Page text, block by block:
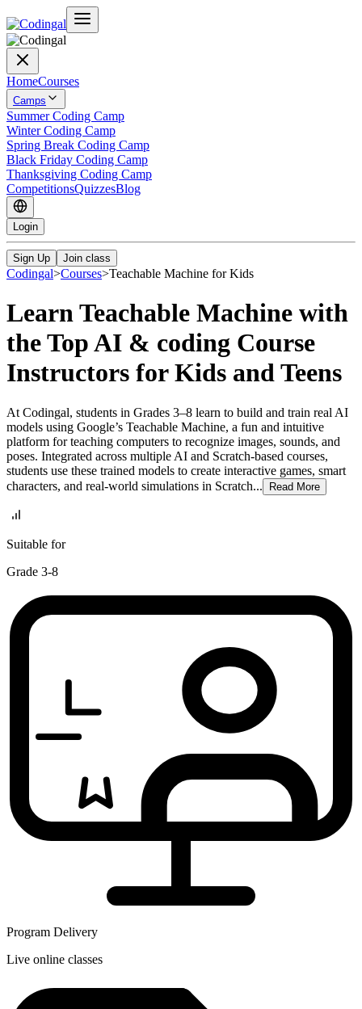
HomeCourses
Camps
Summer Coding Camp
Winter Coding Camp
Spring Break Coding Camp
Black Friday Coding Camp
Thanksgiving Coding Camp
CompetitionsQuizzesBlog
Login
Sign Up Join class
Codingal>Courses>Teachable Machine for Kids
Learn Teachable Machine with
the Top AI & coding Course
Instructors for Kids and Teens
At Codingal, students in Grades 3–8 learn to build and train real AI
models using Google’s Teachable Machine, a fun and intuitive
platform for teaching computers to recognize images, sounds, and
poses. Integrated across multiple AI and Scratch-based courses,
students use these trained models to create interactive games, smart
characters, and real-world simulations in Scratch...
Read More
Suitable for
Grade 3-8
Program Delivery
Live online classes